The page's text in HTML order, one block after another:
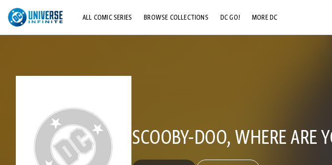
ALL COMIC SERIES BROWSE COLLECTIONS DC GO! MORE DC
SCOOBY-DOO, WHERE ARE